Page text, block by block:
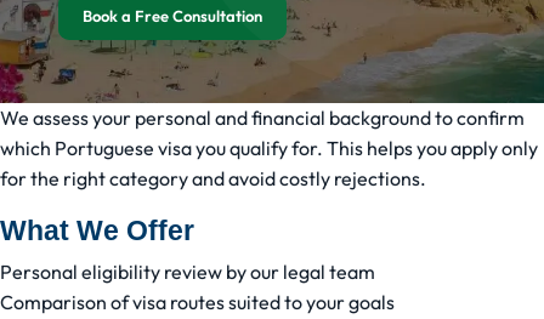
Book a Free Consultation
We assess your personal and financial background to confirm
which Portuguese visa you qualify for. This helps you apply only
for the right category and avoid costly rejections.
What We Offer
Personal eligibility review by our legal team
Comparison of visa routes suited to your goals